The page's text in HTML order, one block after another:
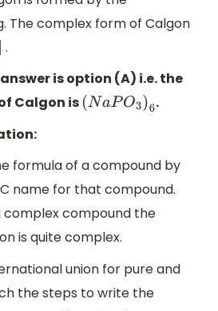
The complex form of Calgon
.
is option (A) i.e. the
Calgon is (NaPO3)6 .
formula of a compound by
name for that compound.
complex compound the
is quite complex.
union for pure and
the steps to write the